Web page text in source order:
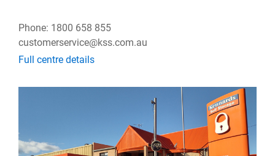
Phone: 1800 658 855
customerservice@kss.com.au
Full centre details